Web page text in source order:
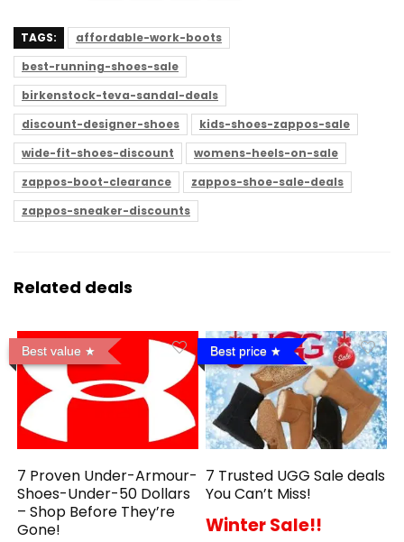
TAGS:
affordable-work-boots
best-running-shoes-sale
birkenstock-teva-sandal-deals
discount-designer-shoes
kids-shoes-zappos-sale
wide-fit-shoes-discount
womens-heels-on-sale
zappos-boot-clearance
zappos-shoe-sale-deals
zappos-sneaker-discounts
Related deals
Best value
7 Proven Under-Armour-
Shoes-Under-50 Dollars
– Shop Before They’re
Gone!
Best price
7 Trusted UGG Sale deals
You Can’t Miss!
Winter Sale!!